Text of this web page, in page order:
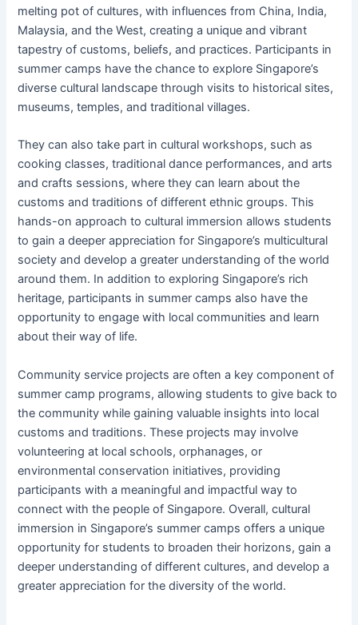
melting pot of cultures, with influences from China, India,
Malaysia, and the West, creating a unique and vibrant
tapestry of customs, beliefs, and practices. Participants in
summer camps have the chance to explore Singapore’s
diverse cultural landscape through visits to historical sites,
museums, temples, and traditional villages.
They can also take part in cultural workshops, such as
cooking classes, traditional dance performances, and arts
and crafts sessions, where they can learn about the
customs and traditions of different ethnic groups. This
hands-on approach to cultural immersion allows students
to gain a deeper appreciation for Singapore’s multicultural
society and develop a greater understanding of the world
around them. In addition to exploring Singapore’s rich
heritage, participants in summer camps also have the
opportunity to engage with local communities and learn
about their way of life.
Community service projects are often a key component of
summer camp programs, allowing students to give back to
the community while gaining valuable insights into local
customs and traditions. These projects may involve
volunteering at local schools, orphanages, or
environmental conservation initiatives, providing
participants with a meaningful and impactful way to
connect with the people of Singapore. Overall, cultural
immersion in Singapore’s summer camps offers a unique
opportunity for students to broaden their horizons, gain a
deeper understanding of different cultures, and develop a
greater appreciation for the diversity of the world.